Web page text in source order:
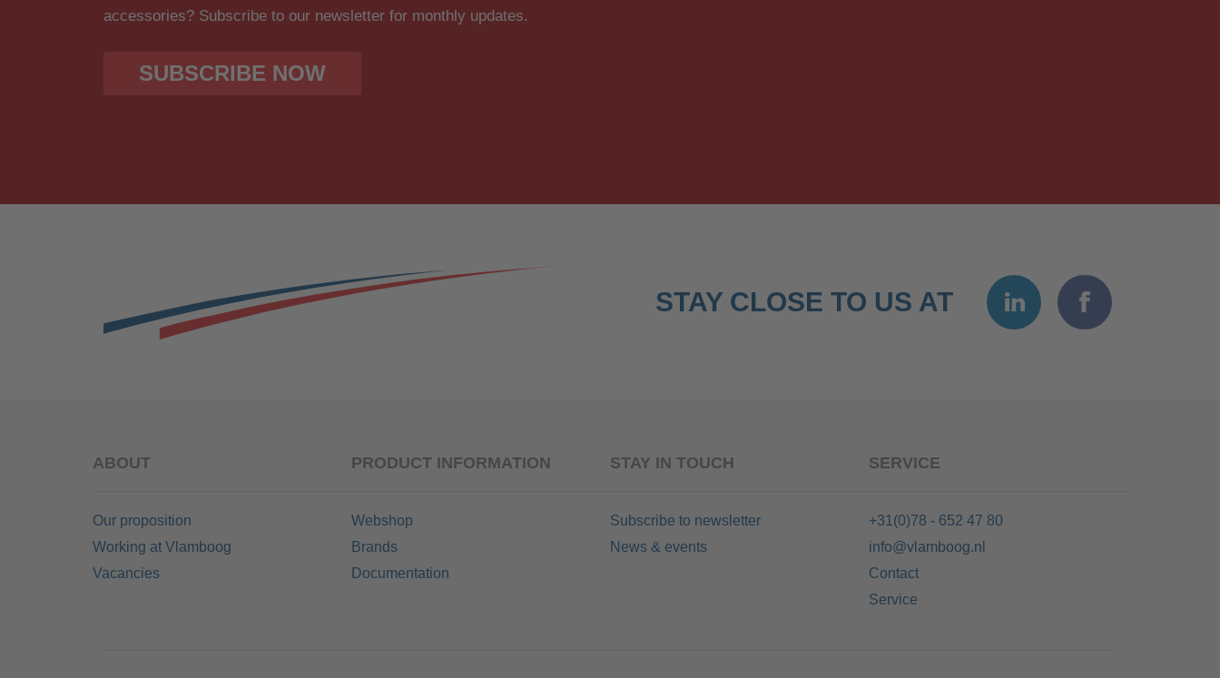
accessories? Subscribe to our newsletter for monthly updates.
SUBSCRIBE NOW
STAY CLOSE TO US AT
ABOUT
Our proposition
Working at Vlamboog
Vacancies
PRODUCT INFORMATION
Webshop
Brands
Documentation
STAY IN TOUCH
Subscribe to newsletter
News & events
SERVICE
+31(0)78 - 652 47 80
info@vlamboog.nl
Contact
Service